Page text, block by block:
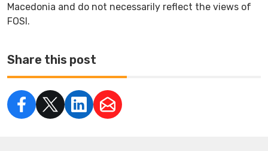
Macedonia and do not necessarily reflect the views of
FOSI.
Share this post